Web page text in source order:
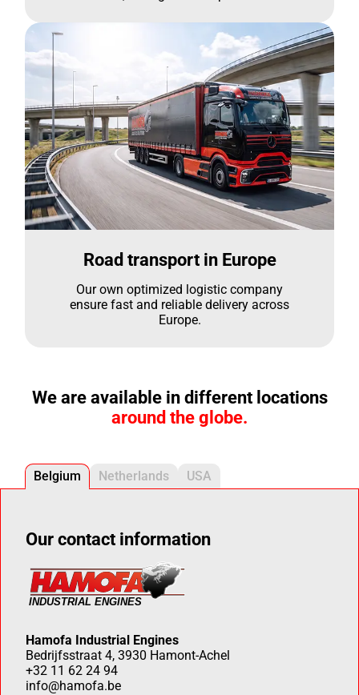
Road transport in Europe
Our own optimized logistic company
ensure fast and reliable delivery across
Europe.
We are available in different locations
around the globe.
Belgium Netherlands USA
Our contact information
Hamofa Industrial Engines
Bedrijfsstraat 4, 3930 Hamont-Achel
+32 11 62 24 94
info@hamofa.be